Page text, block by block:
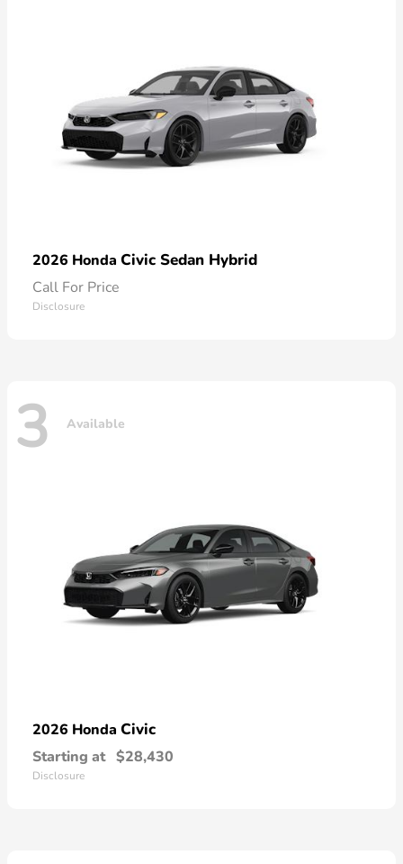
2026 Honda Civic Sedan Hybrid
Call For Price
Disclosure
3 Available
2026 Honda Civic
Starting at $28,430
Disclosure